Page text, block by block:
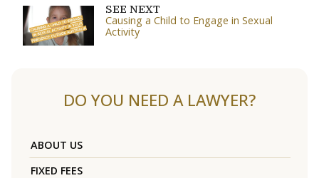
SEE NEXT
Causing a Child to Engage in Sexual
Activity
DO YOU NEED A LAWYER?
ABOUT US
FIXED FEES